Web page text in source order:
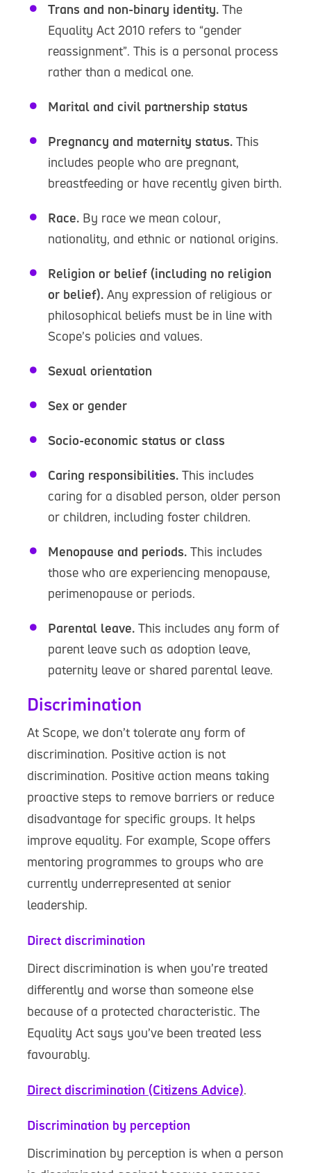
Trans and non-binary identity. The
Equality Act 2010 refers to “gender
reassignment”. This is a personal process
rather than a medical one.
Marital and civil partnership status
Pregnancy and maternity status. This
includes people who are pregnant,
breastfeeding or have recently given birth.
Race. By race we mean colour,
nationality, and ethnic or national origins.
Religion or belief (including no religion
or belief). Any expression of religious or
philosophical beliefs must be in line with
Scope’s policies and values.
Sexual orientation
Sex or gender
Socio-economic status or class
Caring responsibilities. This includes
caring for a disabled person, older person
or children, including foster children.
Menopause and periods. This includes
those who are experiencing menopause,
perimenopause or periods.
Parental leave. This includes any form of
parent leave such as adoption leave,
paternity leave or shared parental leave.
Discrimination
At Scope, we don’t tolerate any form of
discrimination. Positive action is not
discrimination. Positive action means taking
proactive steps to remove barriers or reduce
disadvantage for specific groups. It helps
improve equality. For example, Scope offers
mentoring programmes to groups who are
currently underrepresented at senior
leadership.
Direct discrimination
Direct discrimination is when you’re treated
differently and worse than someone else
because of a protected characteristic. The
Equality Act says you’ve been treated less
favourably.
Direct discrimination (Citizens Advice).
Discrimination by perception
Discrimination by perception is when a person